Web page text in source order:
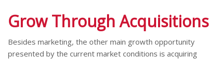
Grow Through Acquisitions
Besides marketing, the other main growth opportunity
presented by the current market conditions is acquiring